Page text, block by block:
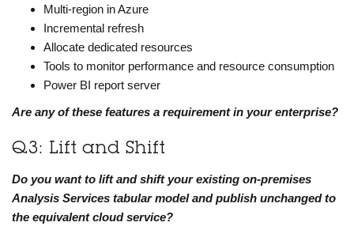
Multi-region in Azure
Incremental refresh
Allocate dedicated resources
Tools to monitor performance and resource consumption
Power BI report server
Are any of these features a requirement in your enterprise?
Q3: Lift and Shift
Do you want to lift and shift your existing on-premises
Analysis Services tabular model and publish unchanged to
the equivalent cloud service?